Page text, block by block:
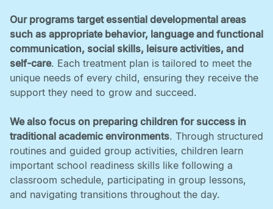
Our programs target essential developmental areas
such as appropriate behavior, language and functional
communication, social skills, leisure activities, and
self-care. Each treatment plan is tailored to meet the
unique needs of every child, ensuring they receive the
support they need to grow and succeed. ‍
We also focus on preparing children for success in
traditional academic environments. Through structured
routines and guided group activities, children learn
important school readiness skills like following a
classroom schedule, participating in group lessons,
and navigating transitions throughout the day.